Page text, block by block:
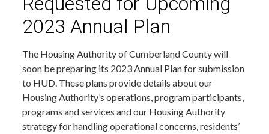
2023 Annual Plan
The Housing Authority of Cumberland County will
soon be preparing its 2023 Annual Plan for submission
to HUD. These plans provide details about our
Housing Authority’s operations, program participants,
programs and services and our Housing Authority
strategy for handling operational concerns, residents’